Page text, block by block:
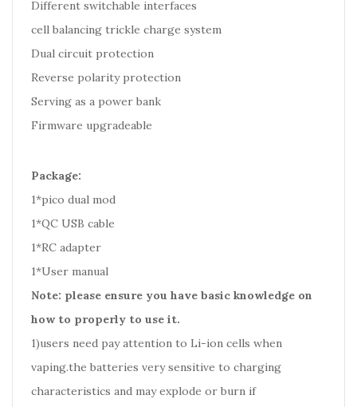
Different switchable interfaces
cell balancing trickle charge system
Dual circuit protection
Reverse polarity protection
Serving as a power bank
Firmware upgradeable
Package:
1*pico dual mod
1*QC USB cable
1*RC adapter
1*User manual
Note: please ensure you have basic knowledge on
how to properly to use it.
1)users need pay attention to Li-ion cells when
vaping.the batteries very sensitive to charging
characteristics and may explode or burn if